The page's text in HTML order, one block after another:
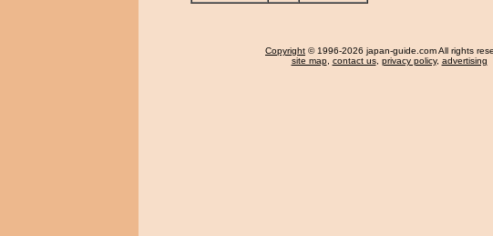
Copyright © 1996-2026 japan-guide.com All rights
site map, contact us, privacy policy, advertising